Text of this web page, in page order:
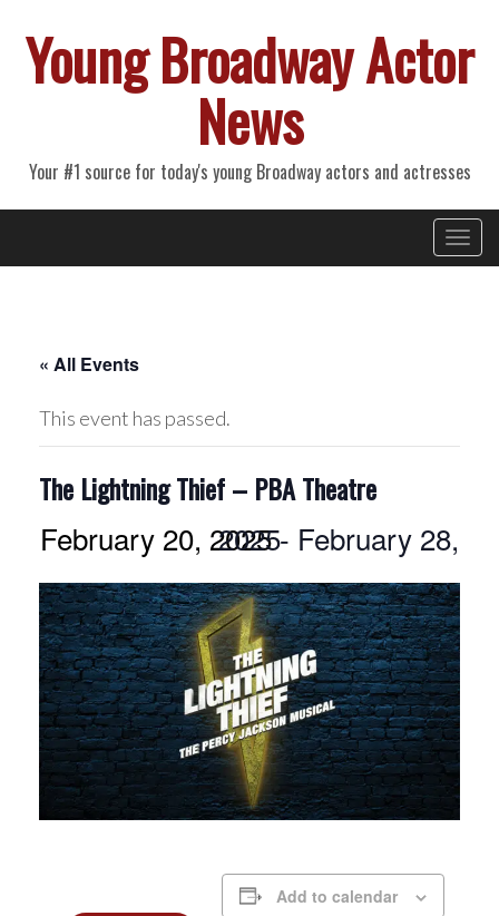
Young Broadway Actor
News
Your #1 source for today's young Broadway actors and actresses
Primary
Menu
« All Events
This event has passed.
The Lightning Thief – PBA Theatre
February 20, 2025-
February 28, 2025
Add to calendar